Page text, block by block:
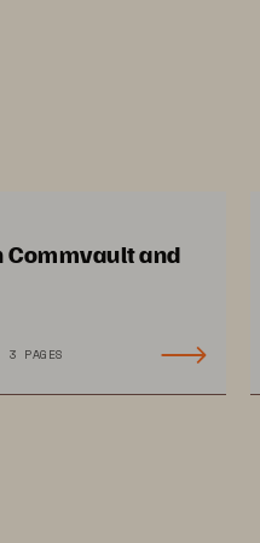
simplicity as part of its
self-adapting capabilities
as environments scale.
within one global
multi-tenancy can
Commvault and
3 PAGES